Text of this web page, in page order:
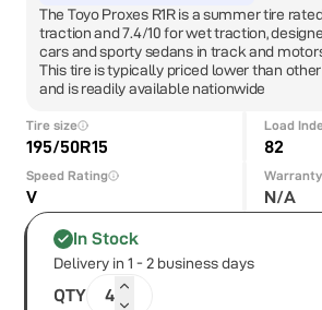
The Toyo Proxes R1R is a summer tire
traction and 7.4/10 for wet traction,
cars and sporty sedans in track and
This tire is typically priced lower than
and is readily available nationwide
Tire size
195/50R15
Load
82
Speed Rating
V
Warranty
N/A
In Stock
Delivery in 1 - 2 business days
QTY 4